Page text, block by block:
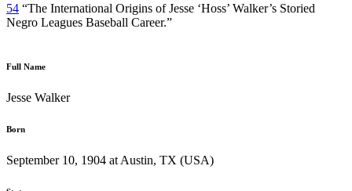
54 “The International Origins of Jesse ‘Hoss’ Walker’s Storied
Negro Leagues Baseball Career.”
Full Name
Jesse Walker
Born
September 10, 1904 at Austin, TX (USA)